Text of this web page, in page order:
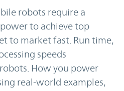
robots require a
to achieve top
to market fast. Run time,
speeds
How you power
real-world examples,